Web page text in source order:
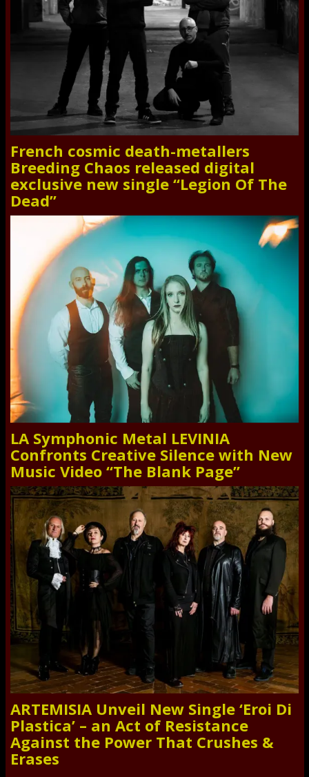
French cosmic death-metallers
Breeding Chaos released digital
exclusive new single “Legion Of The
Dead”
LA Symphonic Metal LEVINIA
Confronts Creative Silence with New
Music Video “The Blank Page”
ARTEMISIA Unveil New Single ‘Eroi Di
Plastica’ – an Act of Resistance
Against the Power That Crushes &
Erases